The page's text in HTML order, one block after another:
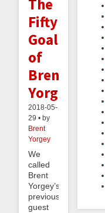
The
Fifty
Goals
of
Brent
Yorgey
2018-05-
29 • by
Brent
Yorgey
We
called
Brent
Yorgey’s
previous
guest